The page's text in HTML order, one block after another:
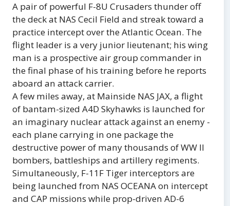
A pair of powerful F-8U Crusaders thunder off
the deck at NAS Cecil Field and streak toward a
practice intercept over the Atlantic Ocean. The
flight leader is a very junior lieutenant; his wing
man is a prospective air group commander in
the final phase of his training before he reports
aboard an attack carrier.
A few miles away, at Mainside NAS JAX, a flight
of bantam-sized A4D Skyhawks is launched for
an imaginary nuclear attack against an enemy -
each plane carrying in one package the
destructive power of many thousands of WW II
bombers, battleships and artillery regiments.
Simultaneously, F-11F Tiger interceptors are
being launched from NAS OCEANA on intercept
and CAP missions while prop-driven AD-6